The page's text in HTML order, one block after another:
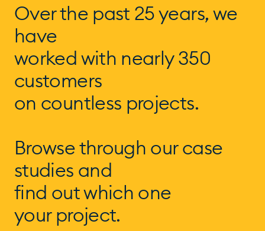
Over the past 25 years, we
have
worked with nearly 350
customers
on countless projects.
Browse through our case
studies and
find out which one
your project.